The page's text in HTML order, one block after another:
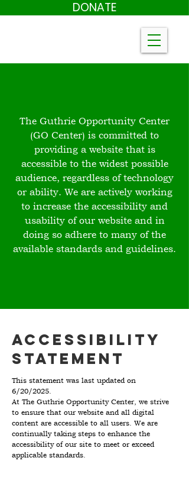
DONATE
The Guthrie Opportunity Center
(GO Center) is committed to
providing a website that is
accessible to the widest possible
audience, regardless of technology
or ability. We are actively working
to increase the accessibility and
usability of our website and in
doing so adhere to many of the
available standards and guidelines.
Accessibility
Statement
This statement was last updated on
6/20/2025.
At The Guthrie Opportunity Center, we strive
to ensure that our website and all digital
content are accessible to all users. We are
continually taking steps to enhance the
accessibility of our site to meet or exceed
applicable standards.